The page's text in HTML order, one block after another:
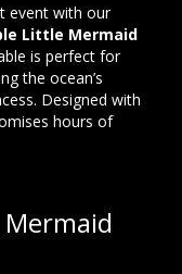
event with our
Little Mermaid
is perfect for
the ocean’s
Designed with
hours of